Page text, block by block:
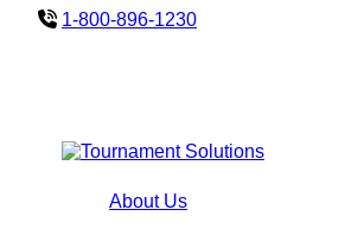
1-800-896-1230
About Us